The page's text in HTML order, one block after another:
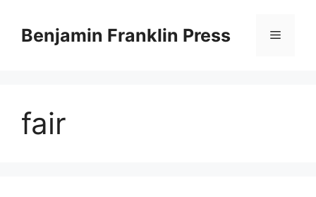
contentBenjamin Franklin Press Menu
fair